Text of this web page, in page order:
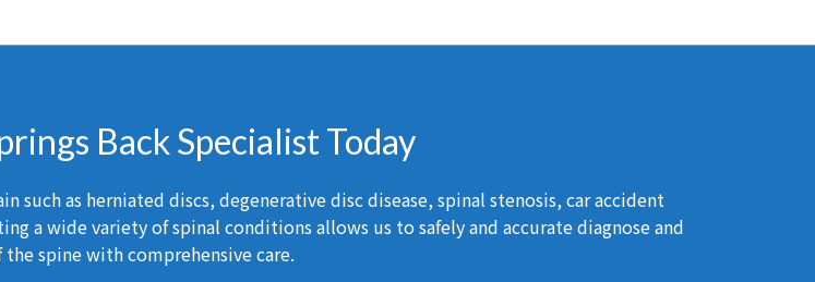
Back Specialist Today
such as herniated discs, degenerative disc disease, spinal stenosis, car accident
a wide variety of spinal conditions allows us to safely and accurate diagnose and
the spine with comprehensive care.